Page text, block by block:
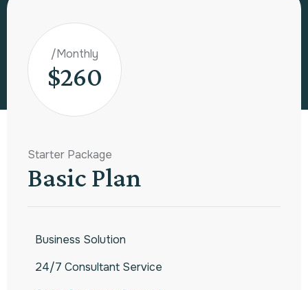
/Monthly
$260
Starter Package
Basic Plan
Business Solution
24/7 Consultant Service